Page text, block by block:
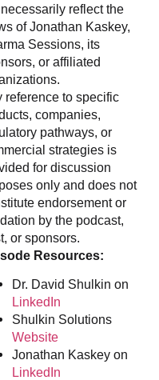
reflect the
of Jonathan Kaskey,
Sessions, its
or affiliated
reference to specific
companies,
pathways, or
strategies is
for discussion
only and does not
endorsement or
by the podcast,
or sponsors.
Resources:
Dr. David Shulkin on
LinkedIn
Shulkin Solutions
Website
Jonathan Kaskey on
LinkedIn